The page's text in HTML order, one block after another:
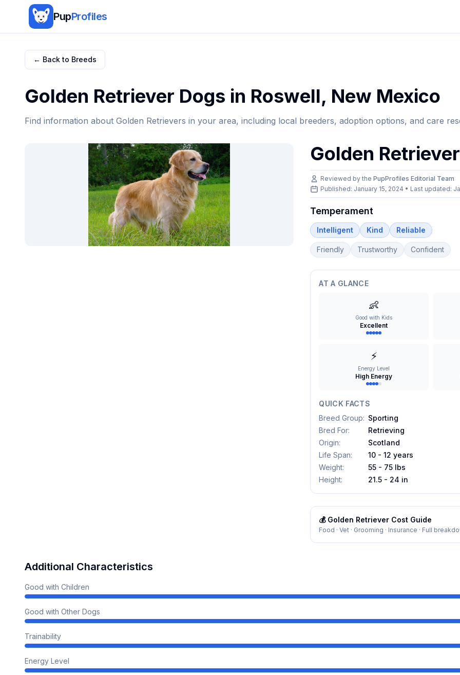
PupProfiles
← Back to Breeds
Golden Retriever Dogs in Roswell, New Mexico
Find information about Golden Retrievers in your area, including local breeders, adoption options, and care
Golden Retriever
Reviewed by thePupProfiles Editorial Team
Published: January 15, 2024 • Last updated:
Temperament
Intelligent Kind Reliable
Friendly Trustworthy Confident
AT A GLANCE
👶
Good with Kids
Excellent
⚡
Energy Level
High Energy
QUICK FACTS
Breed Group: Sporting
Bred For:
Retrieving
Origin:
Scotland
Life Span:
10 - 12 years
Weight:
55 - 75 lbs
Height: 21.5 - 24 in
💰 Golden Retriever Cost Guide
Food · Vet · Grooming · Insurance · Full
Additional Characteristics
Good with Children
Good with Other Dogs
Trainability
Energy Level